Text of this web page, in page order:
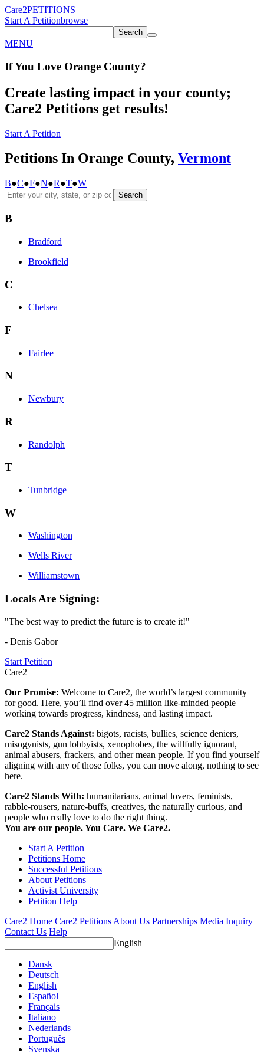
Care2PETITIONS
Start A Petitionbrowse
Search
MENU
If You Love Orange County?
Create lasting impact in your county;
Care2 Petitions get results!
Start A Petition
Petitions In Orange County, Vermont
B●C●F●N●R●T●W
Search
B
Bradford
Brookfield
C
Chelsea
F
Fairlee
N
Newbury
R
Randolph
T
Tunbridge
W
Washington
Wells River
Williamstown
Locals Are Signing:
"The best way to predict the future is to create it!"
- Denis Gabor
Start Petition
Care2
Our Promise: Welcome to Care2, the world’s largest community
for good. Here, you’ll find over 45 million like-minded people
working towards progress, kindness, and lasting impact.
Care2 Stands Against: bigots, racists, bullies, science deniers,
misogynists, gun lobbyists, xenophobes, the willfully ignorant,
animal abusers, frackers, and other mean people. If you find yourself
aligning with any of those folks, you can move along, nothing to see
here.
Care2 Stands With: humanitarians, animal lovers, feminists,
rabble-rousers, nature-buffs, creatives, the naturally curious, and
people who really love to do the right thing.
You are our people. You Care. We Care2.
Start A Petition
Petitions Home
Successful Petitions
About Petitions
Activist University
Petition Help
Care2 Home Care2 Petitions About Us Partnerships Media Inquiry
Contact Us Help
English
Dansk
Deutsch
English
Español
Français
Italiano
Nederlands
Português
Svenska